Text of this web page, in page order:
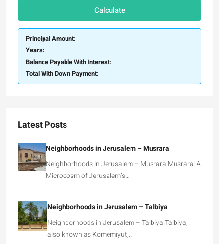
Calculate
Principal Amount:
Years:
Balance Payable With Interest:
Total With Down Payment:
Latest Posts
Neighborhoods in Jerusalem – Musrara
Neighborhoods in Jerusalem – Musrara Musrara: A
Microcosm of Jerusalem’s…
Neighborhoods in Jerusalem – Talbiya
Neighborhoods in Jerusalem – Talbiya Talbiya,
also known as Komemiyut,…